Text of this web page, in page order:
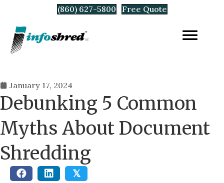
(860) 627-5800 Free Quote
January 17, 2024
Debunking 5 Common
Myths About Document
Shredding
𝕏